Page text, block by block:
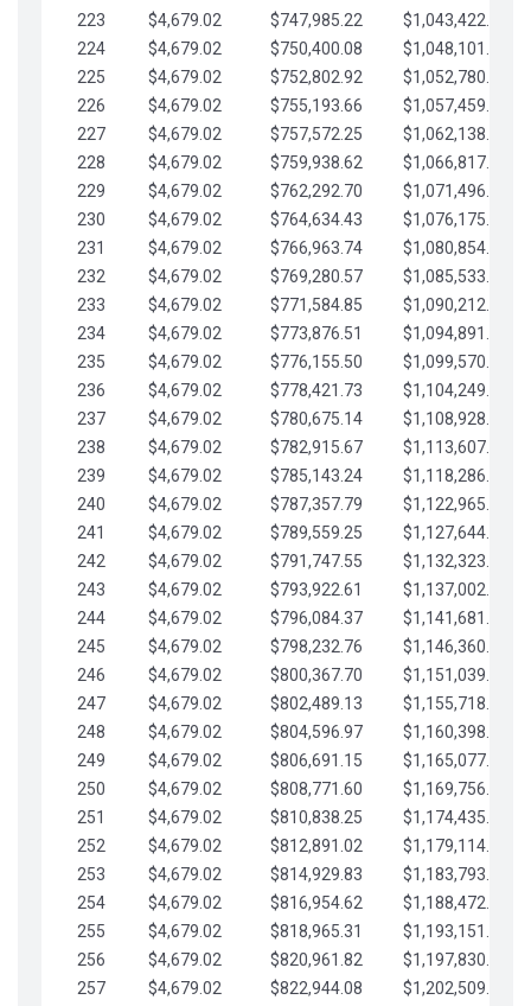
223
$4,679.02 $747,985.22
$1,043,422.41
224
$4,679.02 $750,400.08
$1,048,101.43
225
$4,679.02 $752,802.92
$1,052,780.45
226
$4,679.02 $755,193.66
$1,057,459.48
227
$4,679.02 $757,572.25
$1,062,138.50
228
$4,679.02 $759,938.62
$1,066,817.53
229
$4,679.02 $762,292.70
$1,071,496.55
230
$4,679.02 $764,634.43
$1,076,175.58
231
$4,679.02 $766,963.74
$1,080,854.60
232
$4,679.02 $769,280.57
$1,085,533.62
233
$4,679.02 $771,584.85
$1,090,212.65
234
$4,679.02 $773,876.51
$1,094,891.67
235
$4,679.02 $776,155.50
$1,099,570.70
236
$4,679.02 $778,421.73
$1,104,249.72
237
$4,679.02 $780,675.14
$1,108,928.75
238
$4,679.02 $782,915.67
$1,113,607.77
239
$4,679.02 $785,143.24
$1,118,286.79
240
$4,679.02 $787,357.79
$1,122,965.82
241
$4,679.02 $789,559.25
$1,127,644.84
242
$4,679.02 $791,747.55
$1,132,323.87
243
$4,679.02 $793,922.61
$1,137,002.89
244
$4,679.02 $796,084.37
$1,141,681.91
245
$4,679.02 $798,232.76
$1,146,360.94
246
$4,679.02 $800,367.70
$1,151,039.96
247
$4,679.02 $802,489.13
$1,155,718.99
248
$4,679.02 $804,596.97
$1,160,398.01
249
$4,679.02 $806,691.15
$1,165,077.04
250
$4,679.02 $808,771.60
$1,169,756.06
251
$4,679.02 $810,838.25
$1,174,435.08
252
$4,679.02 $812,891.02
$1,179,114.11
253
$4,679.02 $814,929.83
$1,183,793.13
254
$4,679.02 $816,954.62
$1,188,472.16
255
$4,679.02 $818,965.31
$1,193,151.18
256
$4,679.02 $820,961.82
$1,197,830.21
257
$4,679.02 $822,944.08
$1,202,509.23